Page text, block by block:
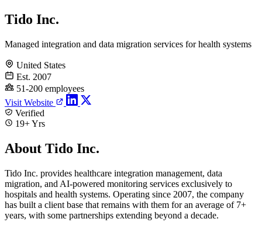
Tido Inc.
Managed integration and data migration services for health systems
United States
Est. 2007
51-200 employees
Visit Website
Verified
19+ Yrs
About Tido Inc.
Tido Inc. provides healthcare integration management, data
migration, and AI-powered monitoring services exclusively to
hospitals and health systems. Operating since 2007, the company
has built a client base that remains with them for an average of 7+
years, with some partnerships extending beyond a decade.